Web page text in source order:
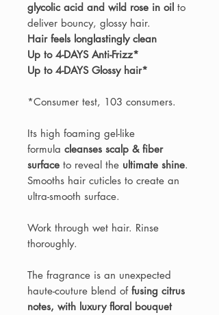
glycolic acid and wild rose in oil to
deliver bouncy, glossy hair.
Hair feels longlastingly clean
Up to 4-DAYS Anti-Frizz*
Up to 4-DAYS Glossy hair*
*Consumer test, 103 consumers.
Its high foaming gel-like
formula cleanses scalp & fiber
surface to reveal the ultimate shine.
Smooths hair cuticles to create an
ultra-smooth surface.
Work through wet hair. Rinse
thoroughly.
The fragrance is an unexpected
haute-couture blend of fusing citrus
notes, with luxury floral bouquet